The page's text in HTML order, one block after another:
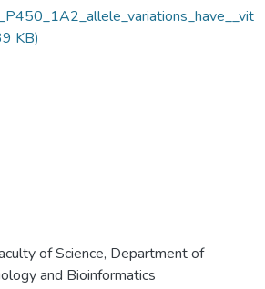
KB)
of Science, Department of
and Bioinformatics